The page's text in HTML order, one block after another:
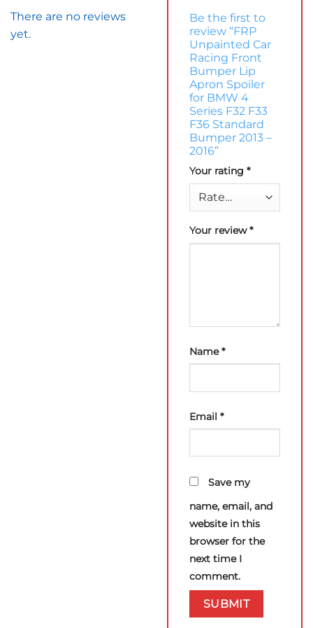
There are no reviews
yet.
Be the first to
review “FRP
Unpainted Car
Racing Front
Bumper Lip
Apron Spoiler
for BMW 4
Series F32 F33
F36 Standard
Bumper 2013 –
2016”
Your rating *
Your review*
Name*
Email *
Save my
name, email, and
website in this
browser for the
next time I
comment.